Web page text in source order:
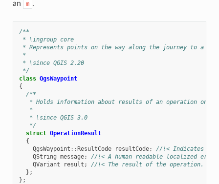
an
m .
/**
* \ingroup core
* Represents points on the way along the journey to a
*
* \since QGIS 2.20
*/
class QgsWaypoint
{
/**
* Holds information about results of an operation on a
   *
   * \since QGIS 3.0
   */
struct OperationResult
{
QgsWaypoint ::ResultCode resultCode;
//!< Indicates if
QString message;
//!< A human readable localized
QVariant
result ;
//!< The result of the operation. The
};
};